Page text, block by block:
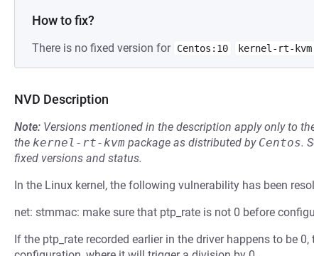
How to fix?
There is no fixed version for Centos:10 kernel-rt-kvm
NVD Description
Note: Versions mentioned in the description apply only to
the kernel-rt-kvm package as distributed by Centos.
fixed versions and status.
In the Linux kernel, the following vulnerability has been
net: stmmac: make sure that ptp_rate is not 0 before
If the ptp_rate recorded earlier in the driver happens to be